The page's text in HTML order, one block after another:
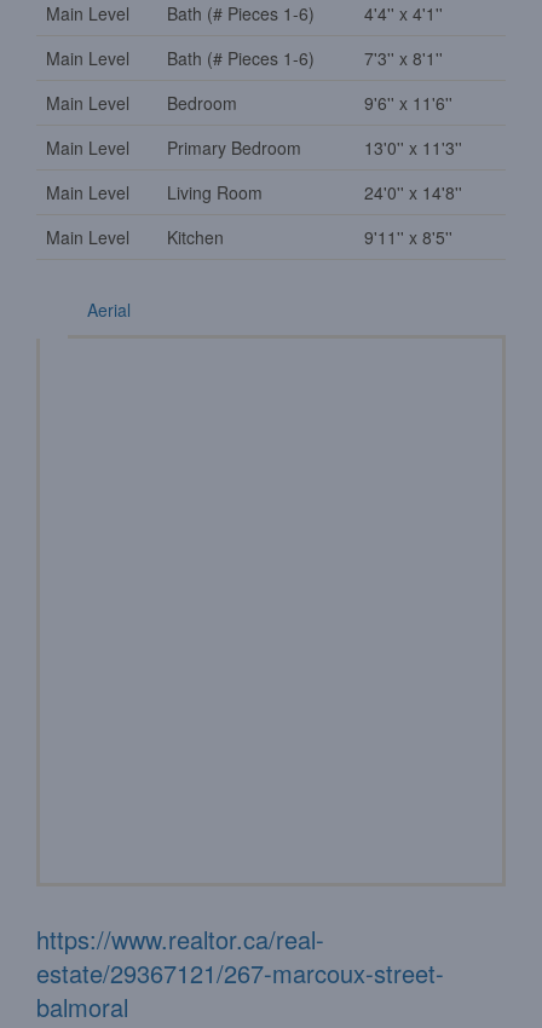
Main Level
Bath (# Pieces 1-6)
4'4'' x 4'1''
Main Level
Bath (# Pieces 1-6)
7'3'' x 8'1''
Main Level
Bedroom
9'6'' x 11'6''
Main Level
Primary Bedroom
13'0'' x 11'3''
Main Level
Living Room
24'0'' x 14'8''
Main Level
Kitchen 9'11'' x 8'5''
Aerial
https://www.realtor.ca/real-
estate/29367121/267-marcoux-street-
balmoral